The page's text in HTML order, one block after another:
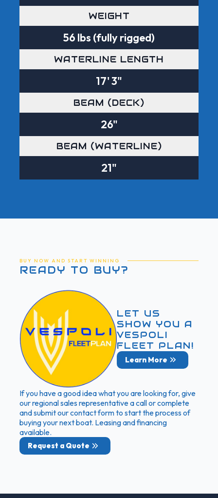
WEIGHT
56 lbs (fully rigged)
WATERLINE LENGTH
17' 3"
BEAM (DECK)
26"
BEAM (WATERLINE)
21"
BUY NOW AND START WINNING
READY TO BUY?
LET US
SHOW YOU A
VESPOLI
FLEET PLAN!
Learn More
If you have a good idea what you are looking for, give
our regional sales representative a call or complete
and submit our contact form to start the process of
buying your next boat. Leasing and financing
available.
Request a Quote